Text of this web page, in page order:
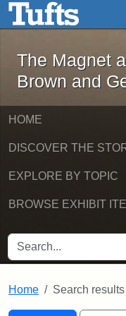
Skip to main content
The
The Magnet
Brown and
HOME
DISCOVER THE
EXPLORE BY TOPIC
BROWSE EXHIBIT
SEARCH FOR
Home Search results